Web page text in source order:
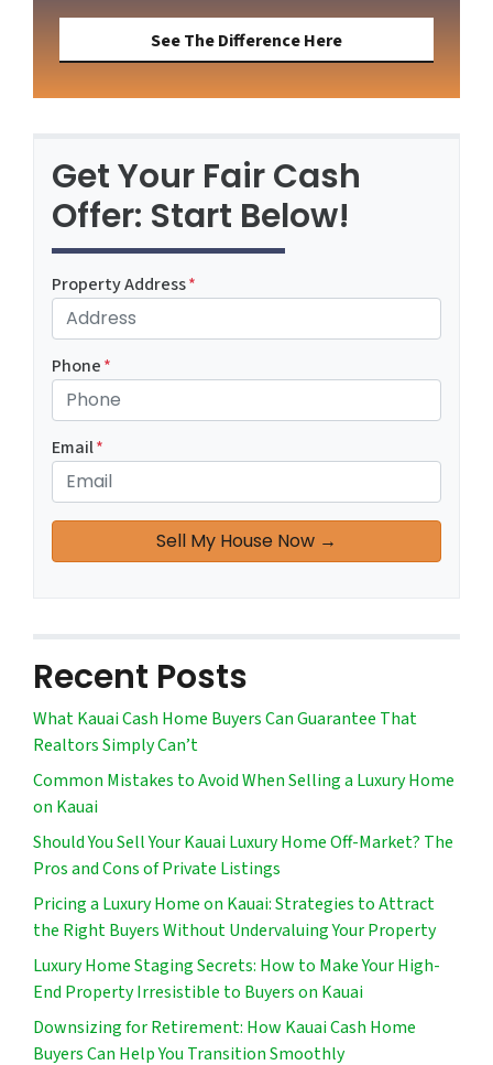
See The Difference Here
Get Your Fair Cash
Offer: Start Below!
Property Address*
Phone*
Email*
Recent Posts
What Kauai Cash Home Buyers Can Guarantee That
Realtors Simply Can’t
Common Mistakes to Avoid When Selling a Luxury Home
on Kauai
Should You Sell Your Kauai Luxury Home Off-Market? The
Pros and Cons of Private Listings
Pricing a Luxury Home on Kauai: Strategies to Attract
the Right Buyers Without Undervaluing Your Property
Luxury Home Staging Secrets: How to Make Your High-
End Property Irresistible to Buyers on Kauai
Downsizing for Retirement: How Kauai Cash Home
Buyers Can Help You Transition Smoothly